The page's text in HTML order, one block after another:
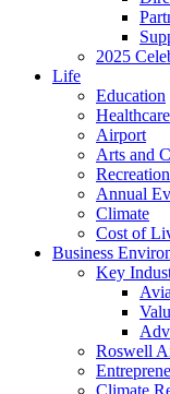
2025
Life
Education
Healthcare
Airport
Arts and
Recreation
Annual
Climate
Cost of
Business
Key
Roswell
Climate